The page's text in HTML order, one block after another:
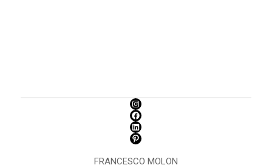
FRANCESCO MOLON